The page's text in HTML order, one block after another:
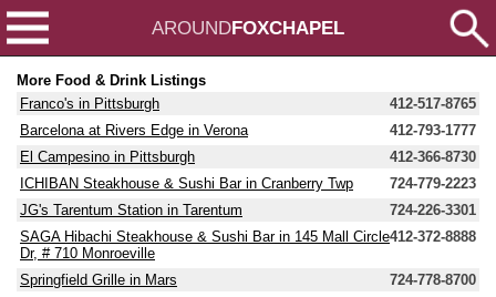
AROUNDFOXCHAPEL
More Food & Drink Listings
Franco's in Pittsburgh
412-517-8765
Barcelona at Rivers Edge in Verona
412-793-1777
El Campesino in Pittsburgh
412-366-8730
ICHIBAN Steakhouse & Sushi Bar in Cranberry Twp
724-779-2223
JG's Tarentum Station in Tarentum
724-226-3301
SAGA Hibachi Steakhouse & Sushi Bar in 145 Mall Circle
Dr, # 710 Monroeville
412-372-8888
Springfield Grille in Mars
724-778-8700